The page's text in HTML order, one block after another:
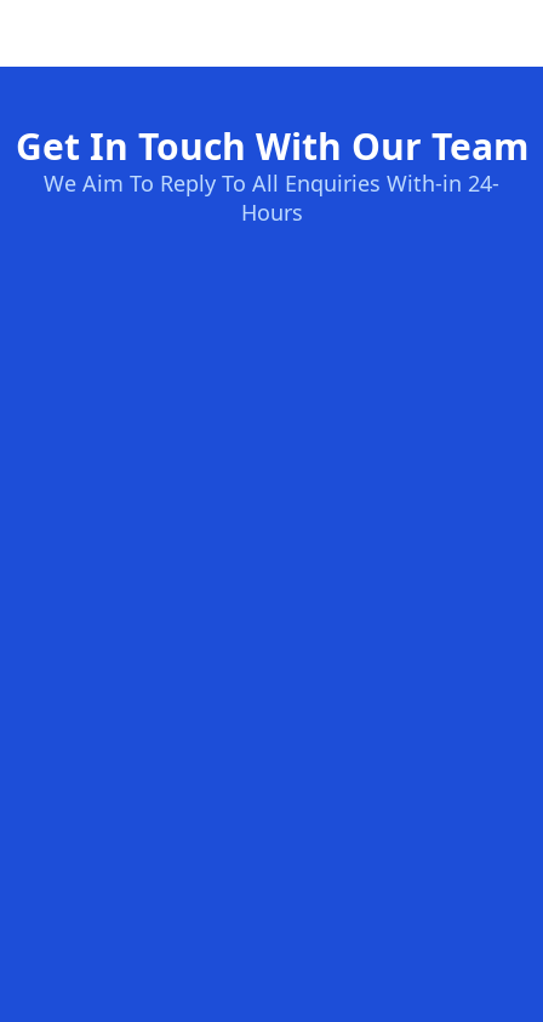
Get In Touch With Our Team
We Aim To Reply To All Enquiries With-in 24-
Hours